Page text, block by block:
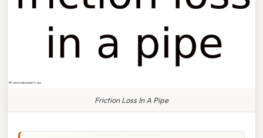
Friction Loss In A Pipe